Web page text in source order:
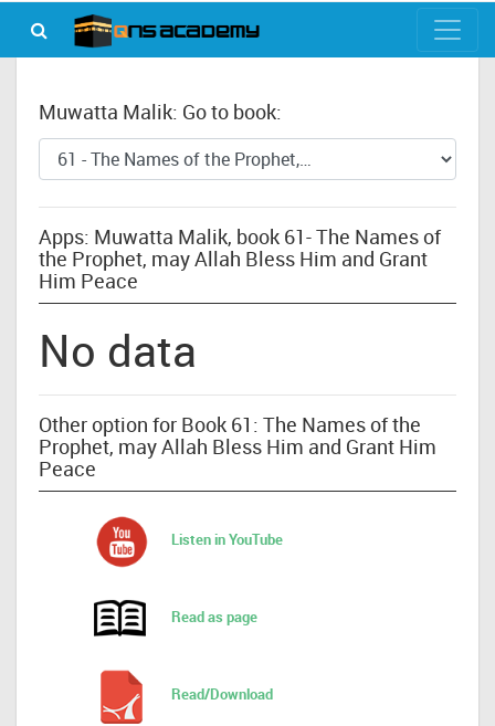
Muwatta Malik: Go to book:
Apps: Muwatta Malik, book 61- The Names of
the Prophet, may Allah Bless Him and Grant
Him Peace
No data
Other option for Book 61: The Names of the
Prophet, may Allah Bless Him and Grant Him
Peace
Listen in YouTube
Read as page
Read/Download